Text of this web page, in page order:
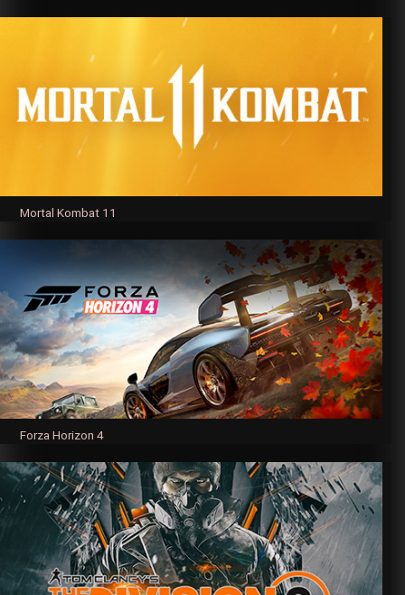
Mortal Kombat 11
Forza Horizon 4